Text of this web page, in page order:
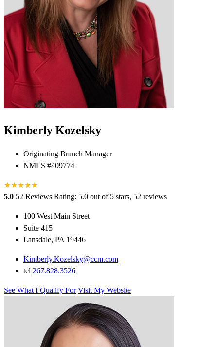
Kimberly Kozelsky
Originating Branch Manager
NMLS #409774
★★★★★
★
5.0 52 Reviews Rating: 5.0 out of 5 stars, 52 reviews
100 West Main Street
Suite 415
Lansdale, PA 19446
Kimberly.Kozelsky@ccm.com
tel 267.828.3526
See What I Qualify For Visit My Website